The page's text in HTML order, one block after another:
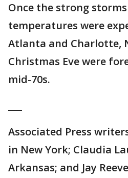
Once the strong
temperatures were
Atlanta and Charlotte,
Christmas Eve were
mid-70s.
Associated Press
in New York; Claudia
Arkansas; and Jay